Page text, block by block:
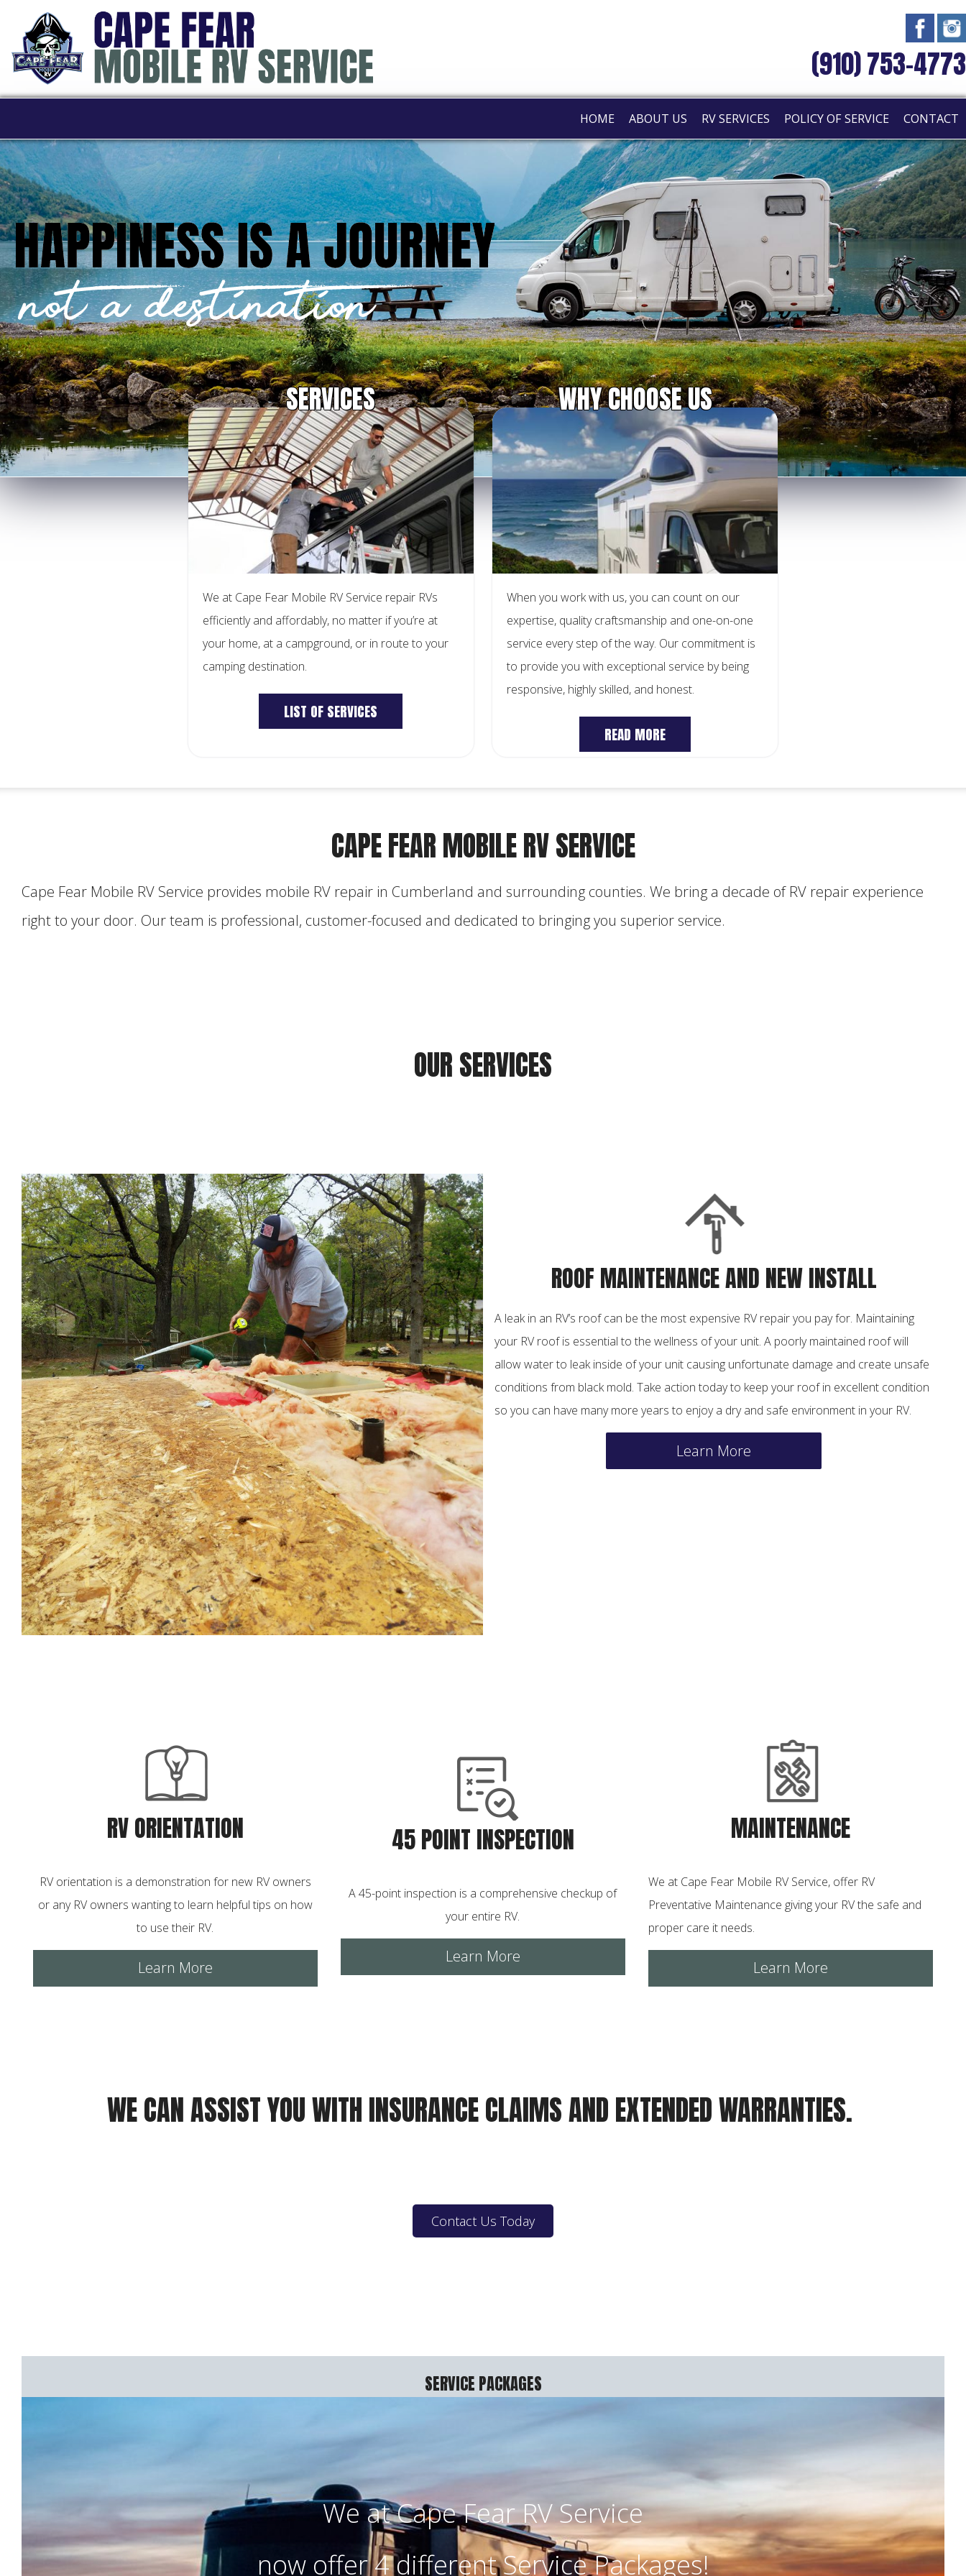
(910) 753-4773
HOME ABOUT US RV SERVICES POLICY OF SERVICE CONTACT
SERVICES
We at Cape Fear Mobile RV Service repair RVs
efficiently and affordably, no matter if you’re at
your home, at a campground, or in route to your
camping destination.
LIST OF SERVICES
WHY CHOOSE US
When you work with us, you can count on our
expertise, quality craftsmanship and one-on-one
service every step of the way. Our commitment is
to provide you with exceptional service by being
responsive, highly skilled, and honest.
READ MORE
CAPE FEAR MOBILE RV SERVICE
Cape Fear Mobile RV Service provides mobile RV repair in Cumberland and surrounding counties. We bring a decade of RV repair experience
right to your door. Our team is professional, customer-focused and dedicated to bringing you superior service.
OUR SERVICES
ROOF MAINTENANCE AND NEW INSTALL
A leak in an RV’s roof can be the most expensive RV repair you pay for. Maintaining
your RV roof is essential to the wellness of your unit. A poorly maintained roof will
allow water to leak inside of your unit causing unfortunate damage and create unsafe
conditions from black mold. Take action today to keep your roof in excellent condition
so you can have many more years to enjoy a dry and safe environment in your RV.
Learn More
RV ORIENTATION
RV orientation is a demonstration for new RV owners
or any RV owners wanting to learn helpful tips on how
to use their RV.
Learn More
45 POINT INSPECTION
A 45-point inspection is a comprehensive checkup of
your entire RV.
Learn More
MAINTENANCE
We at Cape Fear Mobile RV Service, offer RV
Preventative Maintenance giving your RV the safe and
proper care it needs.
Learn More
WE CAN ASSIST YOU WITH INSURANCE CLAIMS AND EXTENDED WARRANTIES.
Contact Us Today
SERVICE PACKAGES
We at Cape Fear RV Service
now offer 4 different Service Packages!